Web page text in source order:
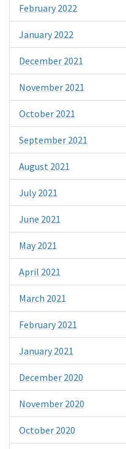
February 2022
January 2022
December 2021
November 2021
October 2021
September 2021
August 2021
July 2021
June 2021
May 2021
April 2021
March 2021
February 2021
January 2021
December 2020
November 2020
October 2020